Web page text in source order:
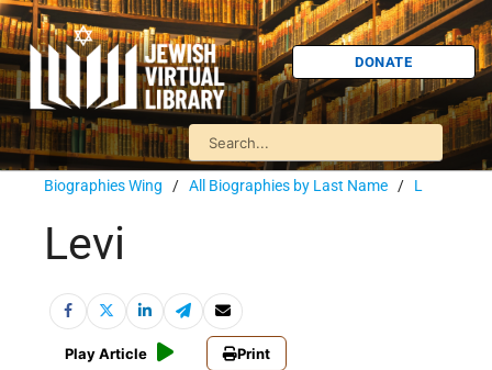
DONATE
Biographies Wing / All Biographies by Last Name / L
Levi
Play Article Print